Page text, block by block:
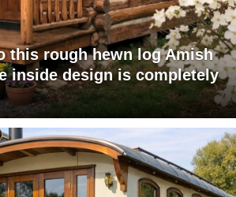
this rough hewn log Amish
inside design is completely